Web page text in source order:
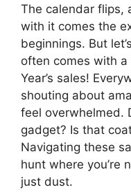
The calendar flips,
with it comes the
beginnings. But
often comes with
Year’s sales!
shouting about
feel overwhelmed.
gadget? Is that
Navigating these
hunt where you’re
just dust.